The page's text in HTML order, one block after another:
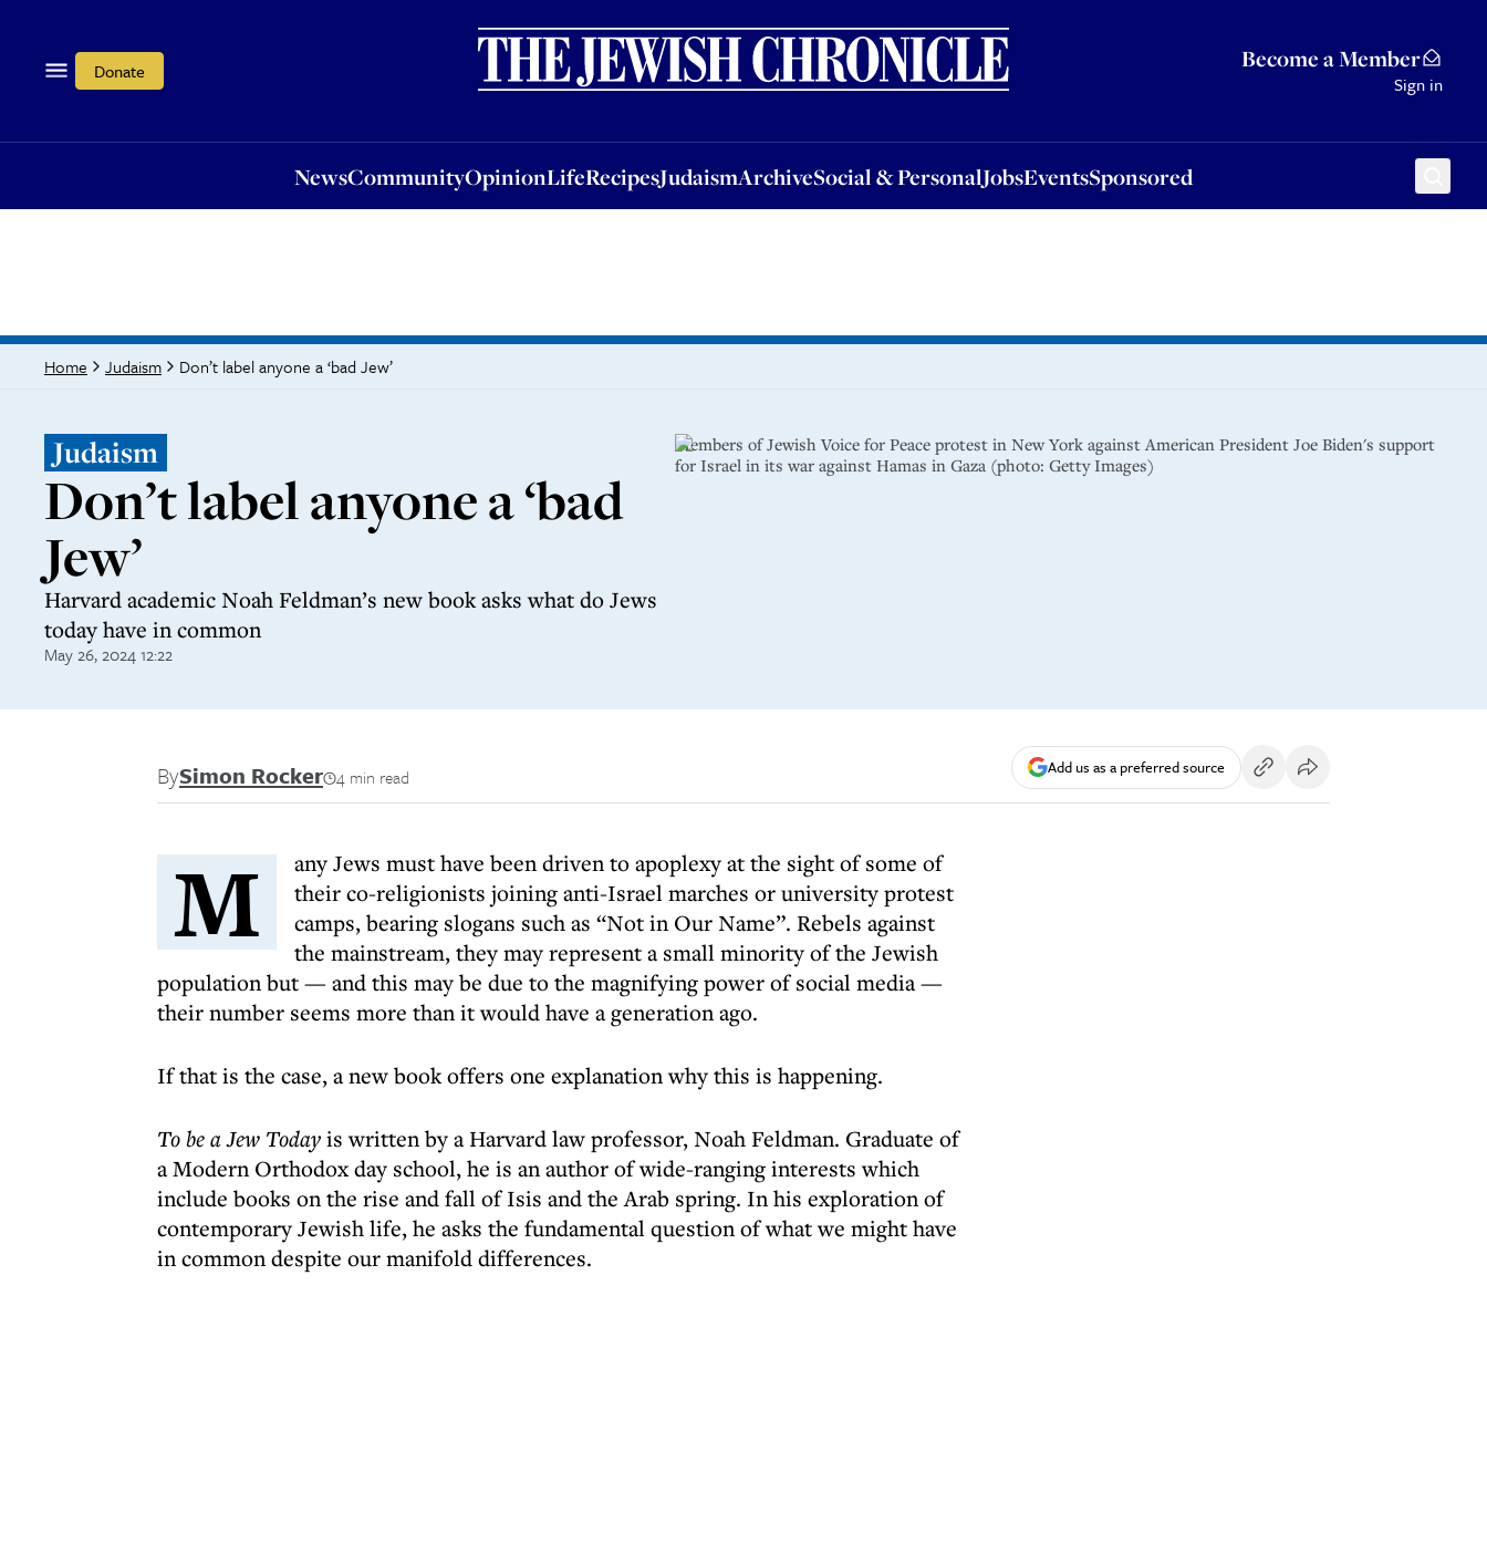
Donate Become a Member
Sign in
NewsCommunityOpinionLifeRecipesJudaismArchiveSocial & PersonalJobsEventsSponsored
OpinionLifeRecipesJudaismArchiveSocial & PersonalJobsEventsSponsored
Home Judaism Don’t label anyone a ‘bad Jew’
Judaism
Don’t label anyone a ‘bad
Jew’
Harvard academic Noah Feldman’s new book asks what do Jews
today have in common
May 26, 2024 12:22
Members of Jewish Voice for Peace protest in New York against American President Joe Biden's support
for Israel in its war against Hamas in Gaza (photo: Getty Images)
BySimon Rocker 4 min read Add us as a preferred source
M
any Jews must have been driven to apoplexy at the sight of some of
their co-religionists joining anti-Israel marches or university protest
camps, bearing slogans such as “Not in Our Name”. Rebels against
the mainstream, they may represent a small minority of the Jewish
population but — and this may be due to the magnifying power of social media —
their number seems more than it would have a generation ago.
If that is the case, a new book offers one explanation why this is happening.
To be a Jew Todayis written by a Harvard law professor, Noah Feldman. Graduate of
a Modern Orthodox day school, he is an author of wide-ranging interests which
include books on the rise and fall of Isis and the Arab spring. In his exploration of
contemporary Jewish life, he asks the fundamental question of what we might have
in common despite our manifold differences.